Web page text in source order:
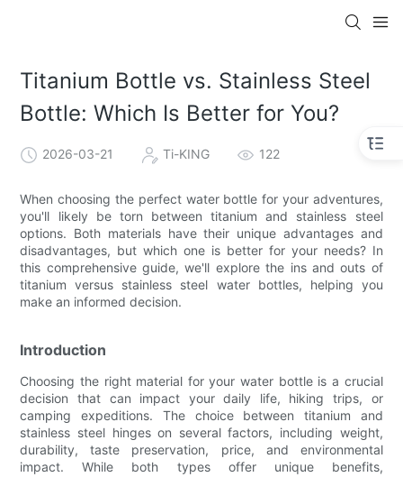
Titanium Bottle vs. Stainless Steel
Bottle: Which Is Better for You?
2026-03-21 Ti-KING 122
When choosing the perfect water bottle for your adventures,
you'll likely be torn between titanium and stainless steel
options. Both materials have their unique advantages and
disadvantages, but which one is better for your needs? In
this comprehensive guide, we'll explore the ins and outs of
titanium versus stainless steel water bottles, helping you
make an informed decision.
Introduction
Choosing the right material for your water bottle is a crucial
decision that can impact your daily life, hiking trips, or
camping expeditions. The choice between titanium and
stainless steel hinges on several factors, including weight,
durability, taste preservation, price, and environmental
impact. While both types offer unique benefits,